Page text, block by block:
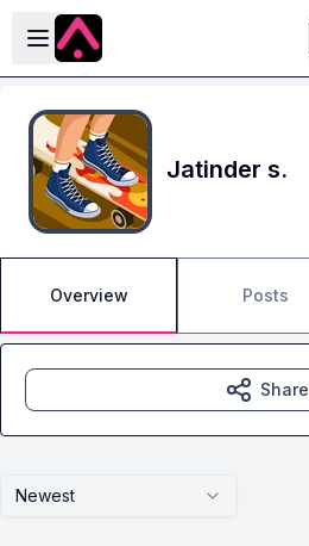
Skip to main content
Open sidebar
Jatinder s.
Overview Posts
Newest
Share